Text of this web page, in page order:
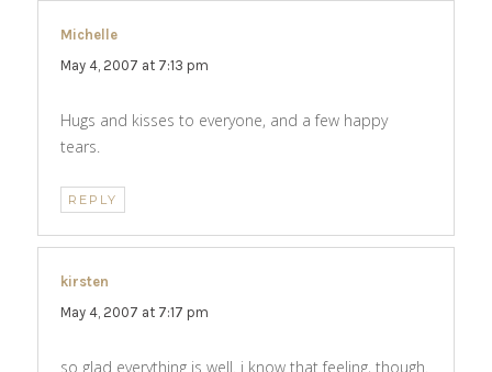
Michelle
May 4, 2007 at 7:13 pm
Hugs and kisses to everyone, and a few happy
tears.
REPLY
kirsten
May 4, 2007 at 7:17 pm
so glad everything is well. i know that feeling, though.